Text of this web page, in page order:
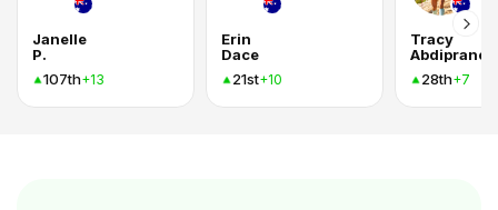
Janelle
P.
107th+13
Erin
Dace
21st+10
Tracy
28th+7